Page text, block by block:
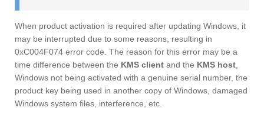
When product activation is required after updating Windows, it
may be interrupted due to some reasons, resulting in
0xC004F074 error code. The reason for this error may be a
time difference between the KMS client and the KMS host
Windows not being activated with a genuine serial number, the
product key being used in another copy of Windows, damaged
Windows system files, interference, etc.